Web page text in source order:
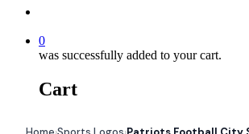
0
was successfully added to your cart.
Cart